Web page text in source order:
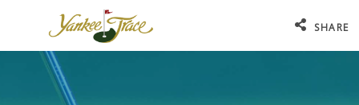
SHARE